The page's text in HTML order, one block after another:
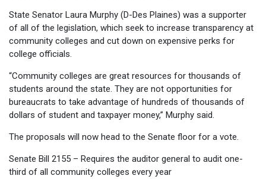
State Senator Laura Murphy (D-Des Plaines) was a supporter
of all of the legislation, which seek to increase transparency at
community colleges and cut down on expensive perks for
college officials.
“Community colleges are great resources for thousands of
students around the state. They are not opportunities for
bureaucrats to take advantage of hundreds of thousands of
dollars of student and taxpayer money,” Murphy said.
The proposals will now head to the Senate floor for a vote.
Senate Bill 2155 – Requires the auditor general to audit one-
third of all community colleges every year